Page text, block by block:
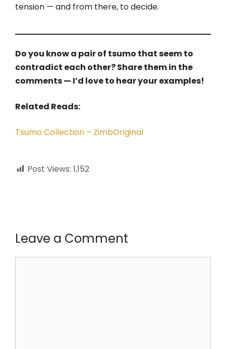
tension — and from there, to decide.
Do you know a pair of tsumo that seem to
contradict each other? Share them in the
comments — I’d love to hear your examples!
Related Reads:
Tsumo Collection – ZimbOriginal
Post Views: 1,152
Leave a Comment